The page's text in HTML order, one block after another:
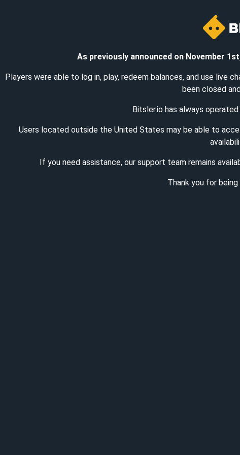
As previously announced on November
Players were able to log in, play, redeem balances, and use
been closed
Bitsler.io has always
Users located outside the United States may be able to
If you need assistance, our support team remains
Thank you for